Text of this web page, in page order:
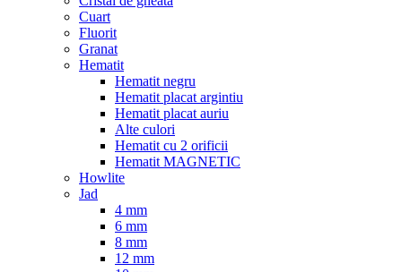
Cuart
Fluorit
Granat
Hematit
Hematit negru
Hematit placat argintiu
Hematit placat auriu
Alte culori
Hematit cu 2 orificii
Hematit MAGNETIC
Howlite
Jad
4 mm
6 mm
8 mm
12 mm